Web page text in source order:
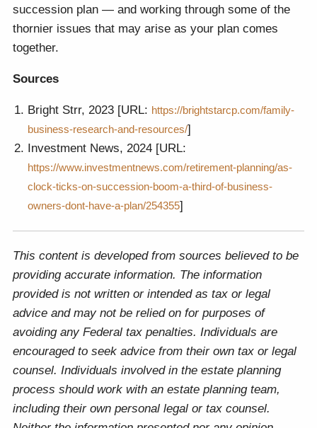
succession plan — and working through some of the
thornier issues that may arise as your plan comes
together.
Sources
Bright Strr, 2023 [URL: https://brightstarcp.com/family-
business-research-and-resources/]
Investment News, 2024 [URL:
https://www.investmentnews.com/retirement-planning/as-
clock-ticks-on-succession-boom-a-third-of-business-
owners-dont-have-a-plan/254355]
This content is developed from sources believed to be
providing accurate information. The information
provided is not written or intended as tax or legal
advice and may not be relied on for purposes of
avoiding any Federal tax penalties. Individuals are
encouraged to seek advice from their own tax or legal
counsel. Individuals involved in the estate planning
process should work with an estate planning team,
including their own personal legal or tax counsel.